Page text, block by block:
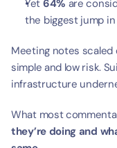
Yet 64% are
the biggest jump
Meeting notes scaled
simple and low risk.
infrastructure
What most
they’re doing and